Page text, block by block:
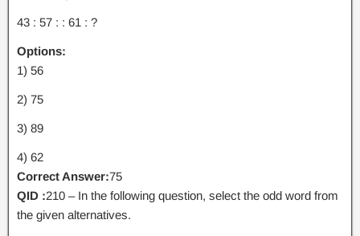
43 : 57 : : 61 : ?
Options:
1) 56
2) 75
3) 89
4) 62
Correct Answer:75
QID :210 – In the following question, select the odd word from
the given alternatives.